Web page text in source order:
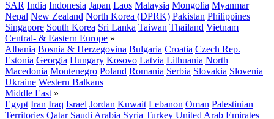
SAR India Indonesia Japan Laos Malaysia Mongolia Myanmar
Nepal New Zealand North Korea (DPRK) Pakistan Philippines
Singapore South Korea Sri Lanka Taiwan Thailand Vietnam
Central- & Eastern Europe »
Albania Bosnia & Herzegovina Bulgaria Croatia Czech Rep.
Estonia Georgia Hungary Kosovo Latvia Lithuania North
Macedonia Montenegro Poland Romania Serbia Slovakia Slovenia
Ukraine Western Balkans
Middle East »
Egypt Iran Iraq Israel Jordan Kuwait Lebanon Oman Palestinian
Territories Qatar Saudi Arabia Syria Turkey United Arab Emirates